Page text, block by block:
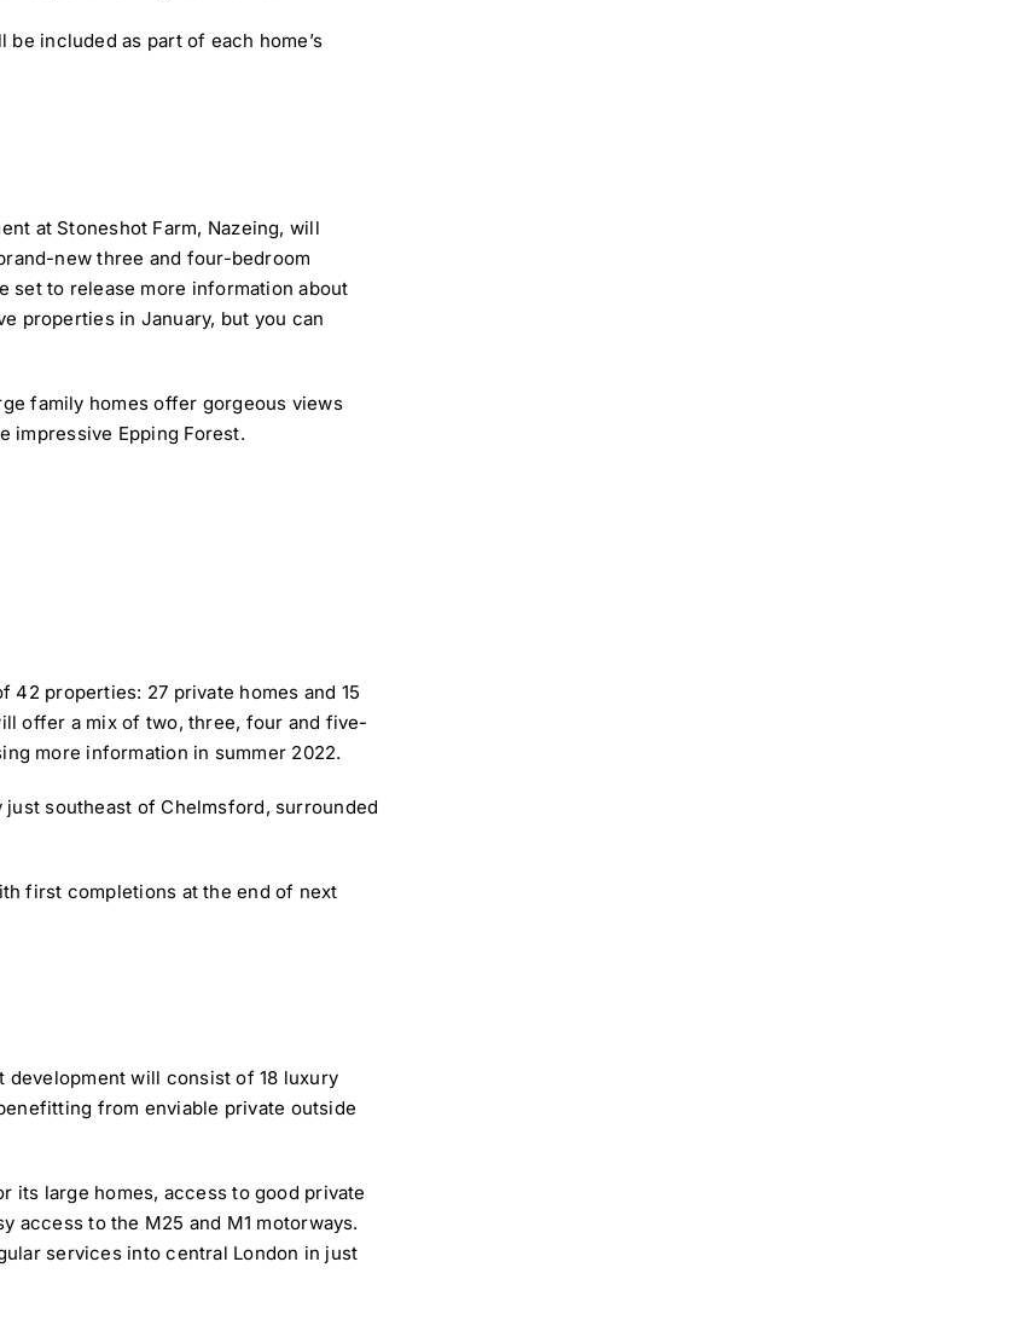
included as part of each home’s
at Stoneshot Farm, Nazeing, will
new three and four-bedroom
set to release more information about
properties in January, but you can
family homes offer gorgeous views
impressive Epping Forest.
properties: 27 private homes and 15
offer a mix of two, three, four and five-
more information in summer 2022.
southeast of Chelmsford, surrounded
first completions at the end of next
development will consist of 18 luxury
from enviable private outside
its large homes, access to good private
access to the M25 and M1 motorways.
services into central London in just